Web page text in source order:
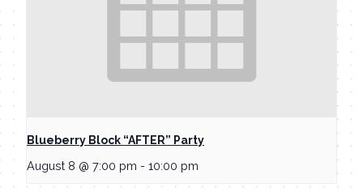
Blueberry Block “AFTER” Party
August 8 @ 7:00 pm - 10:00 pm